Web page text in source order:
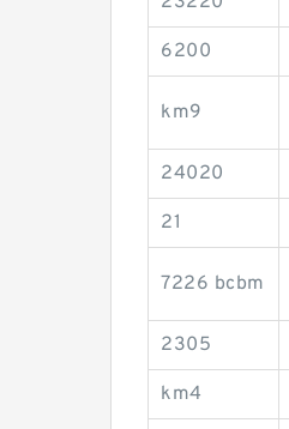
6200
km9
24020
21
7226 bcbm
2305
km4